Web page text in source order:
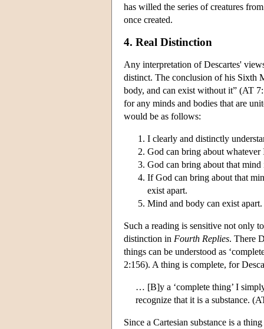
has willed the series of creatures
once created.
4. Real Distinction
Any interpretation of Descartes'
distinct. The conclusion of his Sixth
body, and can exist without it” (AT
for any minds and bodies that are
would be as follows:
I clearly and distinctly
God can bring about
God can bring about that
If God can bring about that
exist apart.
Mind and body can exist apart.
Such a reading is sensitive not only
distinction in Fourth Replies. There
things can be understood as
2:156). A thing is complete, for
… [B]y a ‘complete thing’ I
recognize that it is a substance.
Since a Cartesian substance is a